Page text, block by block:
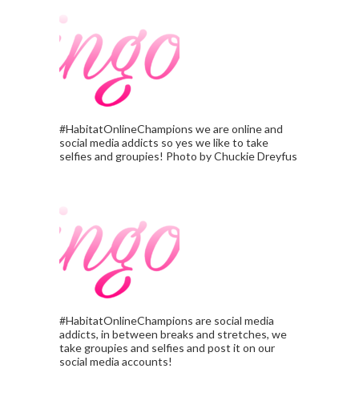
#HabitatOnlineChampions we are online and
social media addicts so yes we like to take
selfies and groupies! Photo by Chuckie Dreyfus
#HabitatOnlineChampions are social media
addicts, in between breaks and stretches, we
take groupies and selfies and post it on our
social media accounts!